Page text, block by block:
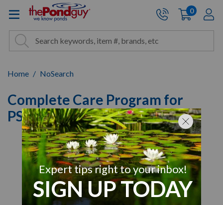
The Pond Guy - Pond and
Site Search
Search Search
Cart:
0items
Home NoSearch
Complete Care Program for
PS20